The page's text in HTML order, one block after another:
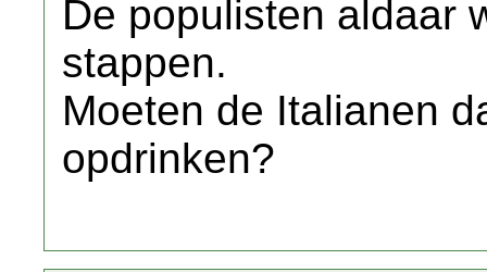
De populisten aldaar
stappen.
Moeten de Italianen
opdrinken?